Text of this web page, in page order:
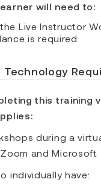
will need to:
Live Instructor
is required
this training
during a
and Microsoft
individually have: